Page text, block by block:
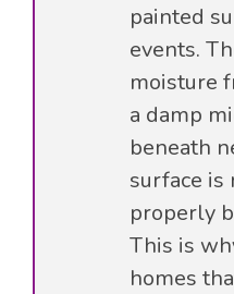
painted
events.
moisture
a damp
beneath
surface is
properly
This is
homes